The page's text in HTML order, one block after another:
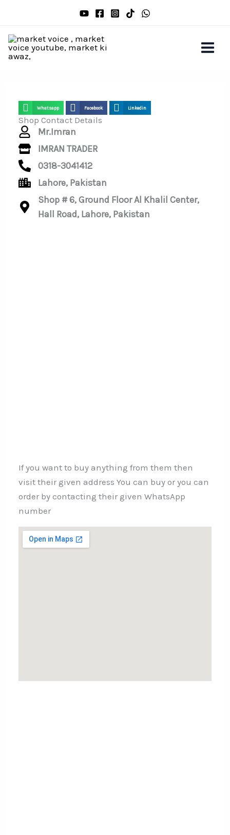
content
Whatsapp Facebook Linkedin
Shop Contact Details
Mr.Imran
IMRAN TRADER
0318-3041412
Lahore, Pakistan
Shop # 6, Ground Floor Al Khalil Center,
Hall Road, Lahore, Pakistan
If you want to buy anything from them then
visit their given address You can buy or you can
order by contacting their given WhatsApp
number